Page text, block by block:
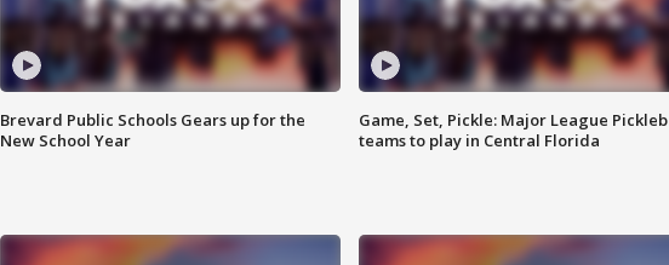
Brevard Public Schools Gears up for the
New School Year
Game, Set, Pickle: Major League
teams to play in Central Florida